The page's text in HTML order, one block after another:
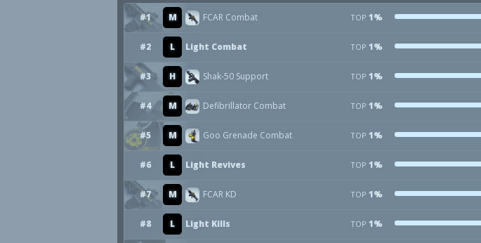
#1 M FCAR Combat TOP 1%
#2 L Light Combat TOP 1%
#3 H Shak-50 Support TOP 1%
#4 M Defibrillator Combat TOP 1%
#5 M Goo Grenade Combat TOP 1%
#6 L Light Revives TOP 1%
#7 M FCAR KD TOP 1%
#8 L Light Kills TOP 1%